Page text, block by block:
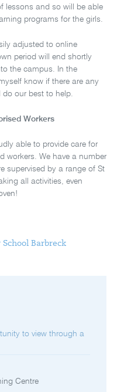
lessons and so will be able
programs for the girls.
adjusted to online
period will end shortly
the campus. In the
know if there are any
do our best to help.
Workers
able to provide care for
workers. We have a number
supervised by a range of St
all activities, even
Barbreck
to view through a
Centre